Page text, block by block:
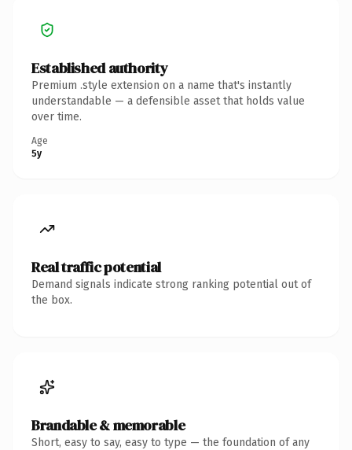
Established authority
Premium .style extension on a name that's instantly
understandable — a defensible asset that holds value
over time.
Age
5y
Real traffic potential
Demand signals indicate strong ranking potential out of
the box.
Brandable & memorable
Short, easy to say, easy to type — the foundation of any